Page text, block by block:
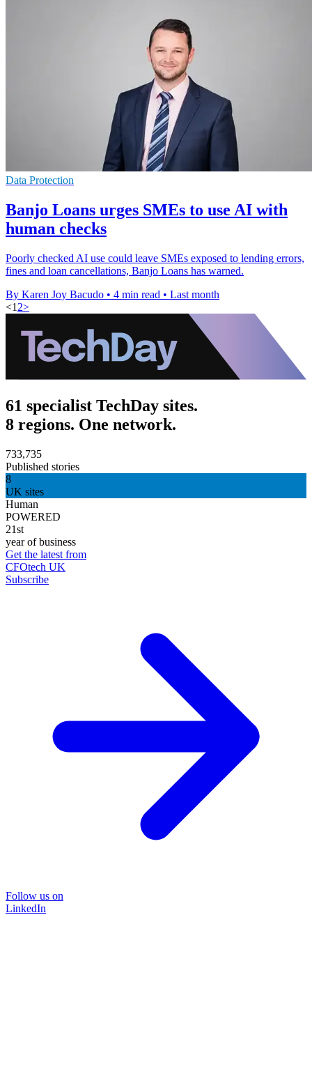
Data Protection
Banjo Loans urges SMEs to use AI with
human checks
Poorly checked AI use could leave SMEs exposed to lending errors,
fines and loan cancellations, Banjo Loans has warned.
By Karen Joy Bacudo • 4 min read • Last month
<1 2>
61 specialist TechDay sites.
8 regions. One network.
733,735
Published stories
8
UK sites
Human
POWERED
21st
year of business
Get the latest from
CFOtech UK
Subscribe
Follow us on
LinkedIn